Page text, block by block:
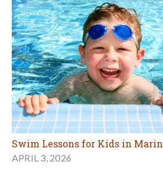
Swim Lessons for Kids in Marin
APRIL 3, 2026